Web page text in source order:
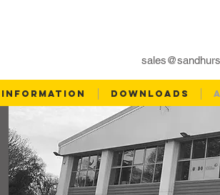
INFORMATION DOWNLOADS